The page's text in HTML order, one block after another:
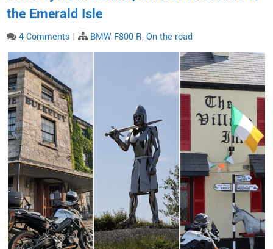
the Emerald Isle
4 Comments | BMW F800 R,On the road